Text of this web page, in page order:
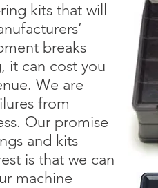
kits that will
breaks
it can cost you
We are
from
Our promise
and kits
is that we can
machine